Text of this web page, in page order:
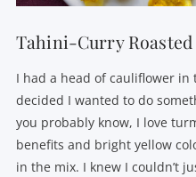
Tahini-Curry
I had a head of cauliflower
decided I wanted to do
you probably know, I love
benefits and bright yellow
in the mix. I knew I couldn’t